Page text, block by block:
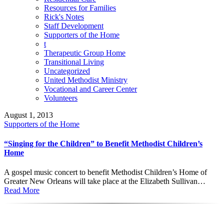
Resources for Families
Rick's Notes
Staff Development
Supporters of the Home
t
Therapeutic Group Home
Transitional Living
Uncategorized
United Methodist Ministry
Vocational and Career Center
Volunteers
August 1, 2013
Supporters of the Home
“Singing for the Children” to Benefit Methodist Children’s
Home
A gospel music concert to benefit Methodist Children’s Home of
Greater New Orleans will take place at the Elizabeth Sullivan…
Read More